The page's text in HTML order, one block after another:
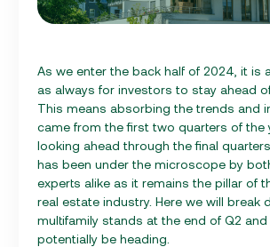
As we enter the back half of 2024, it is
as always for investors to stay ahead
This means absorbing the trends and
came from the first two quarters of the
looking ahead through the final
has been under the microscope by
experts alike as it remains the pillar of
real estate industry. Here we will break
multifamily stands at the end of Q2
potentially be heading.